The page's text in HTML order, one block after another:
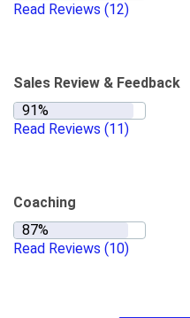
Read Reviews (12)
Sales Review & Feedback
Read Reviews (11)
Coaching
Read Reviews (10)